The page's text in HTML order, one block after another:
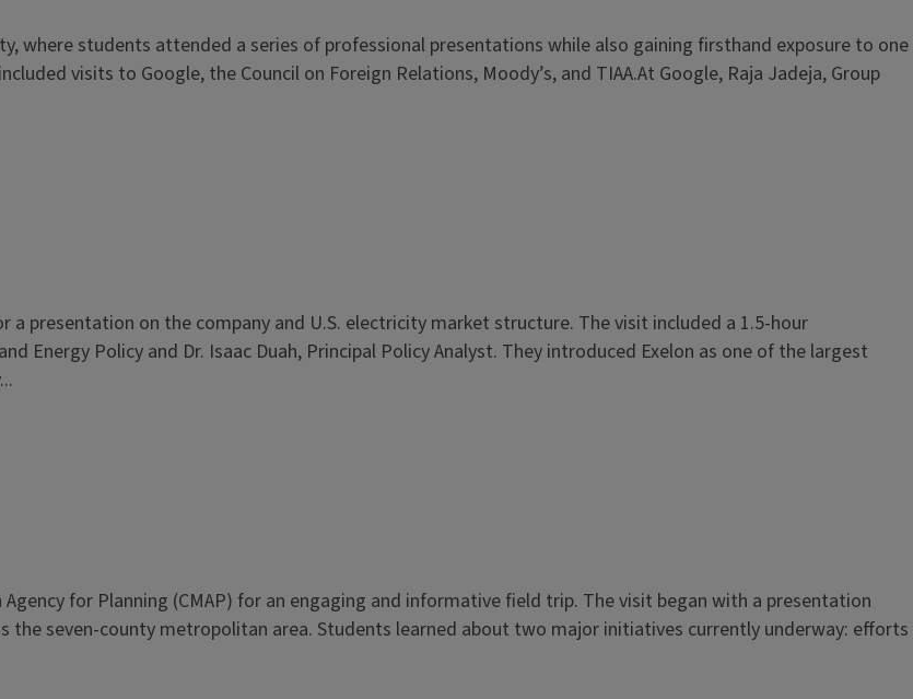
where students attended a series of professional presentations while also gaining firsthand exposure to one
visits to Google, the Council on Foreign Relations, Moody’s, and TIAA.At Google, Raja Jadeja, Group
a presentation on the company and U.S. electricity market structure. The visit included a 1.5-hour
Energy Policy and Dr. Isaac Duah, Principal Policy Analyst. They introduced Exelon as one of the largest
for Planning (CMAP) for an engaging and informative field trip. The visit began with a presentation
the seven-county metropolitan area. Students learned about two major initiatives currently underway: efforts